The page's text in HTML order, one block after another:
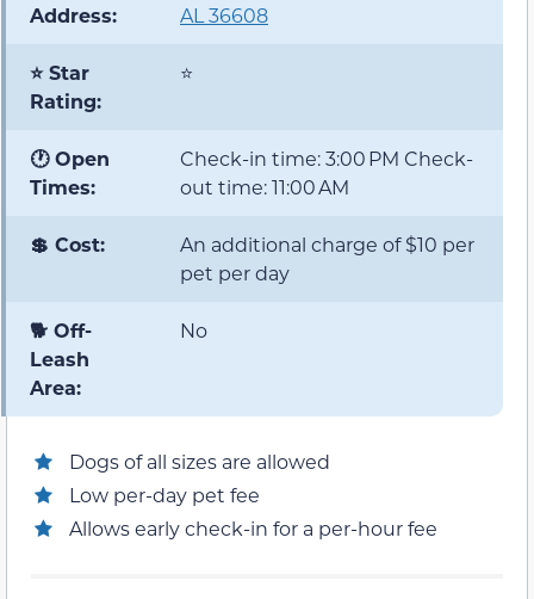
Address:
AL 36608
⭐ Star
Rating:
⭐
🕐 Open
Times:
Check-in time: 3:00 PM Check-
out time: 11:00 AM
💲 Cost:
An additional charge of $10 per
pet per day
🐕 Off-
Leash
Area:
No
Dogs of all sizes are allowed
Low per-day pet fee
Allows early check-in for a per-hour fee